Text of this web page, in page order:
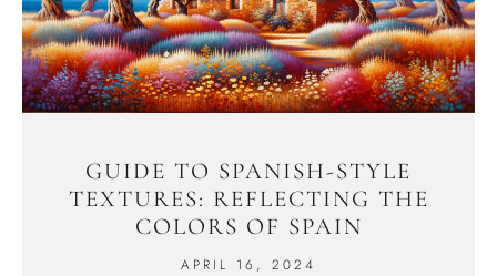
GUIDE TO SPANISH-STYLE
TEXTURES: REFLECTING THE
COLORS OF SPAIN
APRIL 16, 2024